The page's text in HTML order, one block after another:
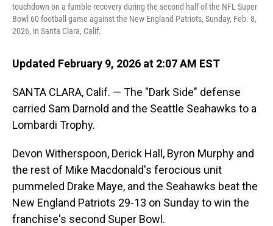
touchdown on a fumble recovery during the second half of the NFL Super
Bowl 60 football game against the New England Patriots, Sunday, Feb. 8,
2026, in Santa Clara, Calif.
Updated February 9, 2026 at 2:07 AM EST
SANTA CLARA, Calif. — The "Dark Side" defense
carried Sam Darnold and the Seattle Seahawks to a
Lombardi Trophy.
Devon Witherspoon, Derick Hall, Byron Murphy and
the rest of Mike Macdonald's ferocious unit
pummeled Drake Maye, and the Seahawks beat the
New England Patriots 29-13 on Sunday to win the
franchise's second Super Bowl.